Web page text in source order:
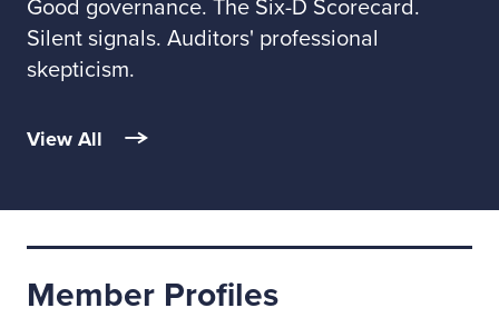
Good governance. The Six-D Scorecard.
Silent signals. Auditors' professional
skepticism.
View All
Member Profiles